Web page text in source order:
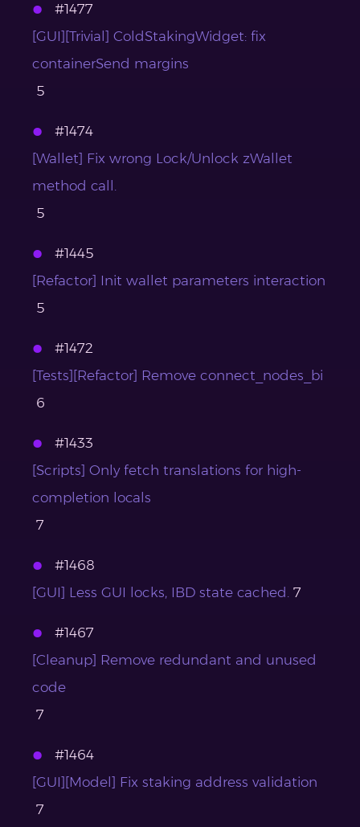
#1477
[GUI][Trivial] ColdStakingWidget: fix
containerSend margins
5
#1474
[Wallet] Fix wrong Lock/Unlock zWallet
method call.
5
#1445
[Refactor] Init wallet parameters interaction
5
#1472
[Tests][Refactor] Remove connect_nodes_bi
6
#1433
[Scripts] Only fetch translations for high-
completion locals
7
#1468
[GUI] Less GUI locks, IBD state cached. 7
#1467
[Cleanup] Remove redundant and unused
code
7
#1464
[GUI][Model] Fix staking address validation
7